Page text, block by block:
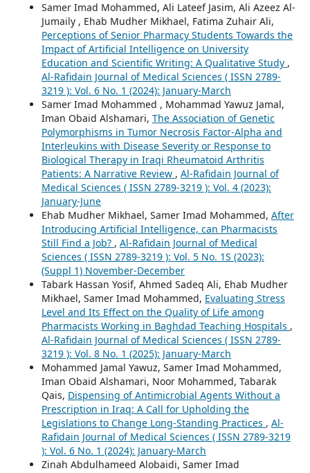
Samer Imad Mohammed, Ali Lateef Jasim, Ali Azeez Al-
Jumaily , Ehab Mudher Mikhael, Fatima Zuhair Ali,
Perceptions of Senior Pharmacy Students Towards the
Impact of Artificial Intelligence on University
Education and Scientific Writing: A Qualitative Study ,
Al-Rafidain Journal of Medical Sciences ( ISSN 2789-
3219 ): Vol. 6 No. 1 (2024): January-March
Samer Imad Mohammed , Mohammad Yawuz Jamal,
Iman Obaid Alshamari, The Association of Genetic
Polymorphisms in Tumor Necrosis Factor-Alpha and
Interleukins with Disease Severity or Response to
Biological Therapy in Iraqi Rheumatoid Arthritis
Patients: A Narrative Review , Al-Rafidain Journal of
Medical Sciences ( ISSN 2789-3219 ): Vol. 4 (2023):
January-June
Ehab Mudher Mikhael, Samer Imad Mohammed, After
Introducing Artificial Intelligence, can Pharmacists
Still Find a Job? , Al-Rafidain Journal of Medical
Sciences ( ISSN 2789-3219 ): Vol. 5 No. 1S (2023):
(Suppl 1) November-December
Tabark Hassan Yosif, Ahmed Sadeq Ali, Ehab Mudher
Mikhael, Samer Imad Mohammed, Evaluating Stress
Level and Its Effect on the Quality of Life among
Pharmacists Working in Baghdad Teaching Hospitals ,
Al-Rafidain Journal of Medical Sciences ( ISSN 2789-
3219 ): Vol. 8 No. 1 (2025): January-March
Mohammed Jamal Yawuz, Samer Imad Mohammed,
Iman Obaid Alshamari, Noor Mohammed, Tabarak
Qais, Dispensing of Antimicrobial Agents Without a
Prescription in Iraq: A Call for Upholding the
Legislations to Change Long-Standing Practices , Al-
Rafidain Journal of Medical Sciences ( ISSN 2789-3219
): Vol. 6 No. 1 (2024): January-March
Zinah Abdulhameed Alobaidi, Samer Imad